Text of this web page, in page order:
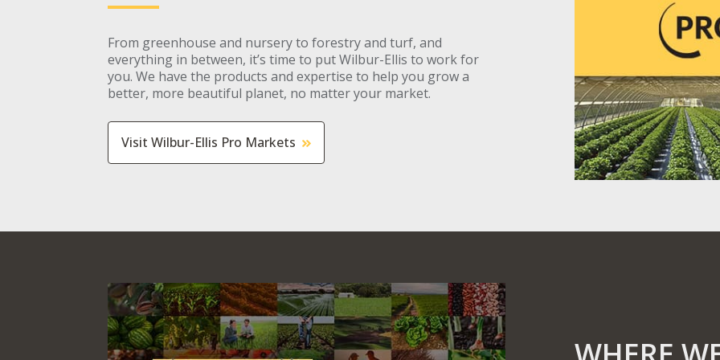
From greenhouse and nursery to forestry and turf, and
everything in between, it’s time to put Wilbur-Ellis to work for
you. We have the products and expertise to help you grow a
better, more beautiful planet, no matter your market.
Visit Wilbur-Ellis Pro Markets